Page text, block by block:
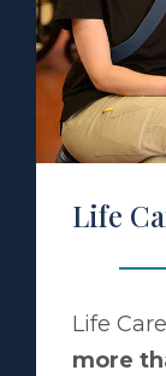
Location
Life
Life
more